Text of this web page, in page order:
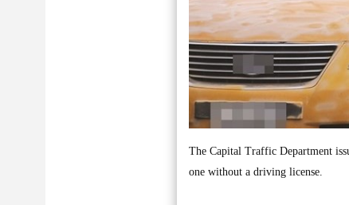
The Capital Traffic Department
one without a driving license.